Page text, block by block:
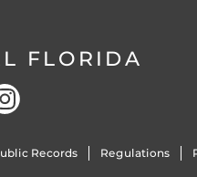
FLORIDA
Records Regulations